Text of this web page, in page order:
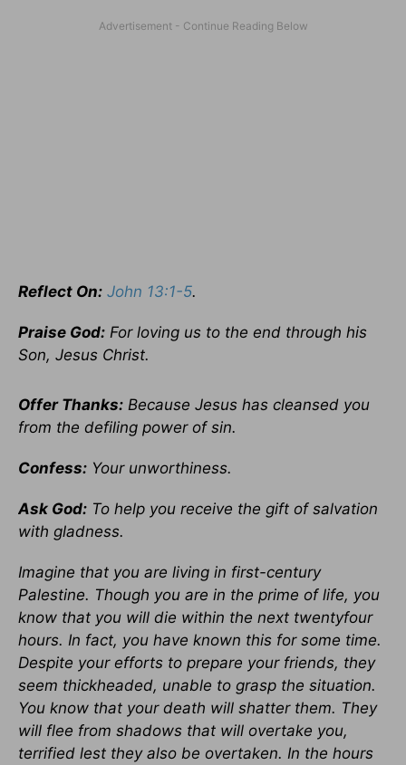
Reflect On: John 13:1-5.
Praise God: For loving us to the end through his
Son, Jesus Christ.
Offer Thanks: Because Jesus has cleansed you
from the defiling power of sin.
Confess: Your unworthiness.
Ask God: To help you receive the gift of salvation
with gladness.
Imagine that you are living in first-century
Palestine. Though you are in the prime of life, you
know that you will die within the next twentyfour
hours. In fact, you have known this for some time.
Despite your efforts to prepare your friends, they
seem thickheaded, unable to grasp the situation.
You know that your death will shatter them. They
will flee from shadows that will overtake you,
terrified lest they also be overtaken. In the hours